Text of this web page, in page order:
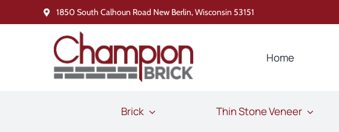
to
1850 South Calhoun Road New Berlin, Wisconsin 53151
Home
Brick Thin Stone Veneer